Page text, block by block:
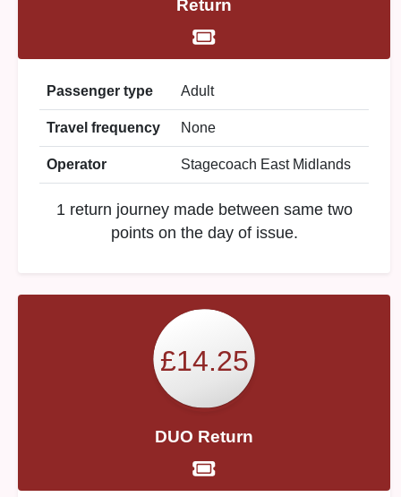
Return
Passenger type Adult
Travel frequency None
Operator Stagecoach East Midlands
1 return journey made between same two
points on the day of issue.
£14.25
DUO Return